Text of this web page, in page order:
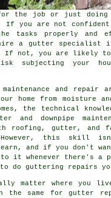
the job or just
If you are not
tasks properly
a gutter specialist
not, you are likely to
subjecting your
and repair
home from moisture
the technical
and downpipe
roofing, gutter, and
this skill
and if you don't
it whenever there's a
to doguttering repairs
matter where you
the same forgutter